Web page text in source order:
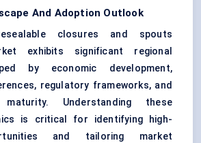
And Adoption Outlook
closures and spouts
exhibits significant regional
by economic development,
regulatory frameworks, and
maturity. Understanding these
is critical for identifying high-
and tailoring market